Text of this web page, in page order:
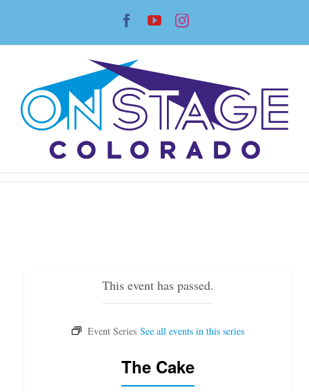
content
Facebook
YouTubeInstagram
This event has passed.
The Cake